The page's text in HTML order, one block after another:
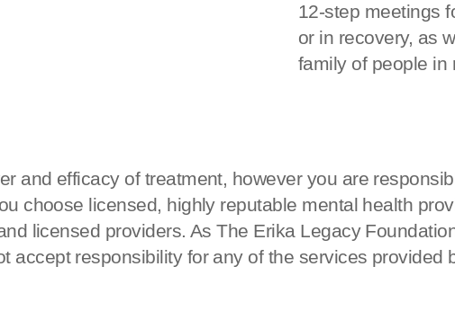
12-step meetings
or in recovery, as
family of people in
and efficacy of treatment, however you are
choose licensed, highly reputable mental health
licensed providers. As The Erika Legacy
accept responsibility for any of the services provided